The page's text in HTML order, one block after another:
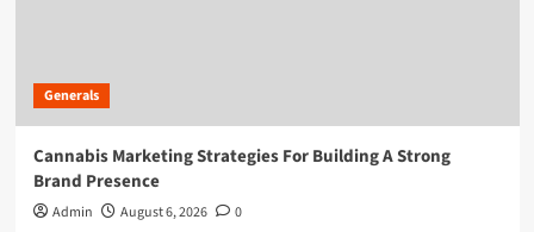
Generals
Cannabis Marketing Strategies For Building A Strong
Brand Presence
Admin August 6, 2026 0